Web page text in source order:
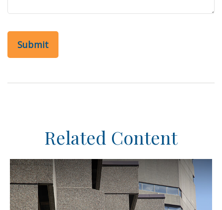
Related Content